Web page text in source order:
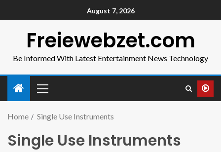
August 7, 2026
Freiewebzet.com
Be Informed With Latest Entertainment News Technology
Home Single Use Instruments
Single Use Instruments